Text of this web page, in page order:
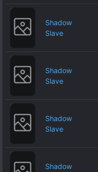
Shadow
Slave
Shadow
Slave
Shadow
Slave
Shadow